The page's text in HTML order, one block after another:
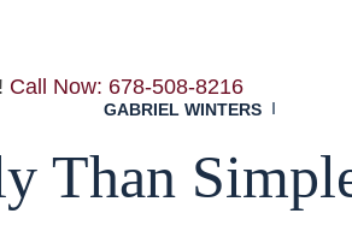
Call Now: 678-508-8216
GABRIEL WINTERS
Than